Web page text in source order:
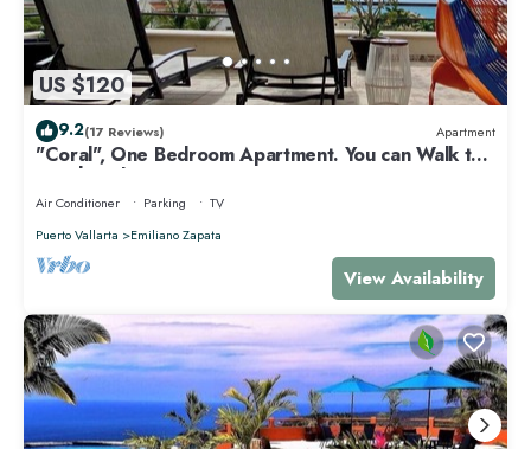
US $120
9.2(17 Reviews) Apartment
"Coral", One Bedroom Apartment. You can Walk to
Beach and Restaurants.
Air Conditioner Parking
TV
Puerto Vallarta
Emiliano Zapata
View Availability